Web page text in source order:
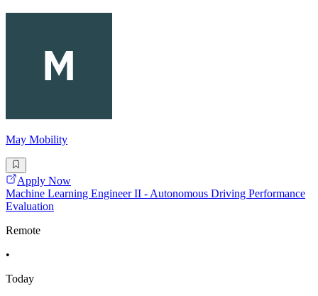
May Mobility
Apply Now
Machine Learning Engineer II - Autonomous Driving Performance
Evaluation
Remote
•
Today